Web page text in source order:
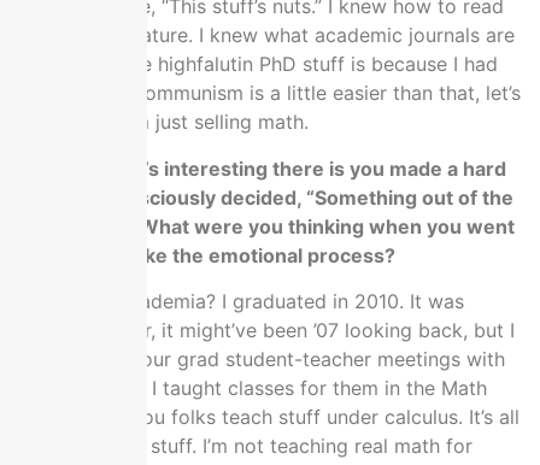
from. I was like, “This stuff’s nuts.” I knew how to read
academic literature. I knew what academic journals are
and all that like highfalutin PhD stuff is because I had
one in math. Communism is a little easier than that, let’s
just be real. I’m just selling math.
The thing that’s interesting there is you made a hard
pivot and consciously decided, “Something out of the
best my life.” What were you thinking when you went
through that like the emotional process?
For leaving academia? I graduated in 2010. It was
probably ’08 or, it might’ve been ’07 looking back, but I
was in one of our grad student-teacher meetings with
grad assistant. I taught classes for them in the Math
department. You folks teach stuff under calculus. It’s all
intro freshmen stuff. I’m not teaching real math for